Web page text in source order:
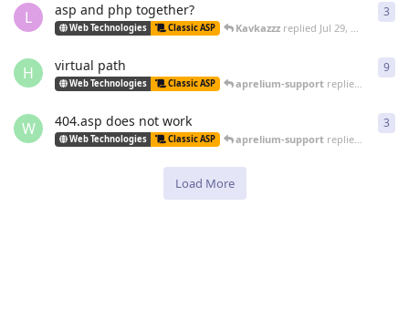
L asp and php together?
Web Technologies Classic ASP Kavkazzzreplied Jul 29, 2009
3
H virtual path
Web Technologies Classic ASP aprelium-supportreplied
9
W 404.asp does not work
Web Technologies Classic ASP aprelium-supportreplied
3
Load More